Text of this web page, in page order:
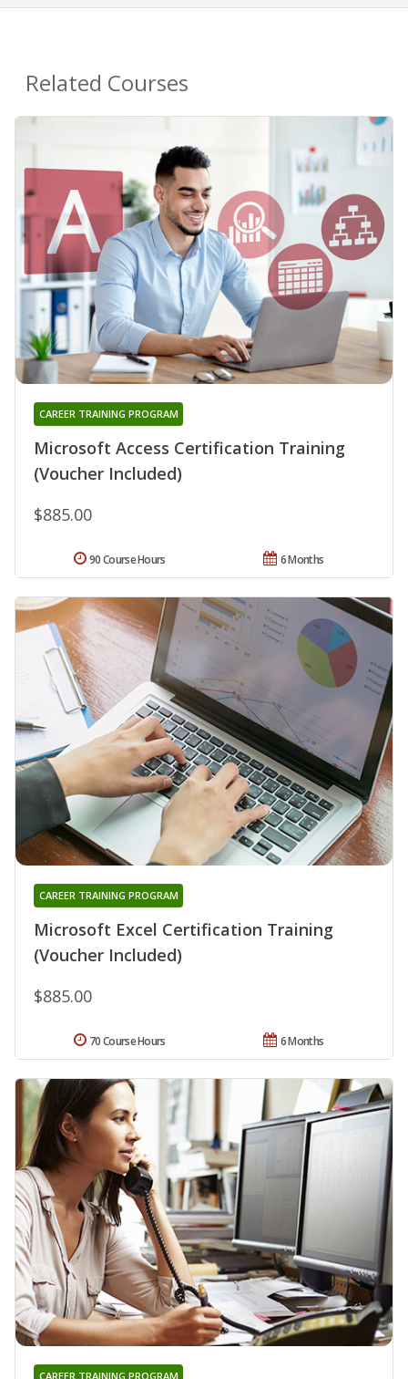
Related Courses
Microsoft Access Certification Training
(Voucher Included)
CAREER TRAINING PROGRAM
$885.00
6 Months
90 Course Hours
Microsoft Excel Certification Training
(Voucher Included)
CAREER TRAINING PROGRAM
$885.00
6 Months
70 Course Hours
CAREER TRAINING PROGRAM